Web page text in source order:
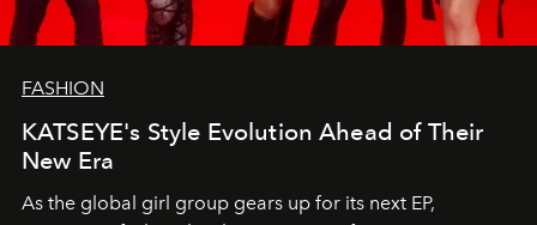
FASHION
KATSEYE's Style Evolution Ahead of Their
New Era
As the global girl group gears up for its next EP,